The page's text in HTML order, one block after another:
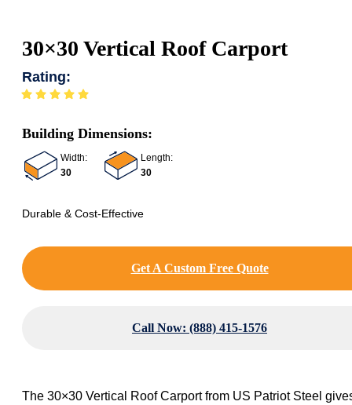
30×30 Vertical Roof Carport
Rating:
Building Dimensions:
Width:
30
Length:
30
Durable & Cost-Effective
The 30×30 Vertical Roof Carport from US Patriot Steel
Get A Custom Free Quote
Call Now: (888) 415-1576